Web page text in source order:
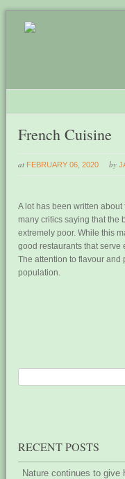
French Cuisine
at FEBRUARY 06, 2020 by
A lot has been written
many critics saying that the
extremely poor. While this
good restaurants that serve
The attention to flavour and
population.
RECENT POSTS
Nature continues to give